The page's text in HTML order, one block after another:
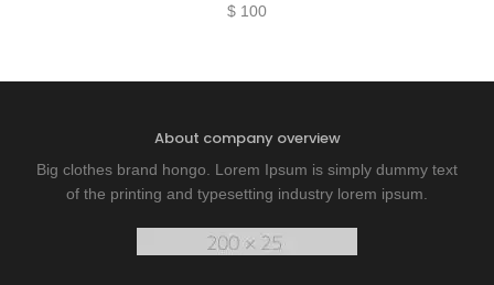
$ 100
About company overview
Big clothes brand hongo. Lorem Ipsum is simply dummy text
of the printing and typesetting industry lorem ipsum.